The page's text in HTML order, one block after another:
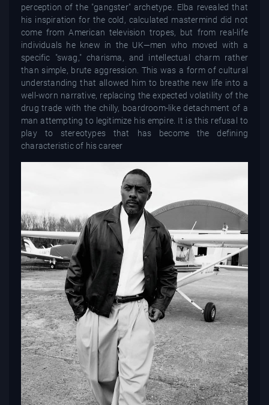
perception of the "gangster" archetype. Elba revealed that
his inspiration for the cold, calculated mastermind did not
come from American television tropes, but from real-life
individuals he knew in the UK—men who moved with a
specific "swag," charisma, and intellectual charm rather
than simple, brute aggression. This was a form of cultural
understanding that allowed him to breathe new life into a
well-worn narrative, replacing the expected volatility of the
drug trade with the chilly, boardroom-like detachment of a
man attempting to legitimize his empire. It is this refusal to
play to stereotypes that has become the defining
characteristic of his career